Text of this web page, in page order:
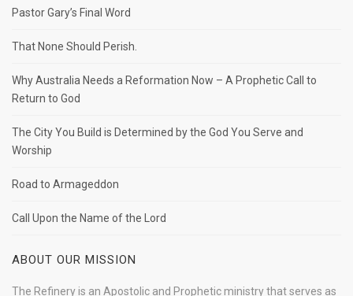
Pastor Gary’s Final Word
That None Should Perish.
Why Australia Needs a Reformation Now – A Prophetic Call to
Return to God
The City You Build is Determined by the God You Serve and
Worship
Road to Armageddon
Call Upon the Name of the Lord
ABOUT OUR MISSION
The Refinery is an Apostolic and Prophetic ministry that serves as